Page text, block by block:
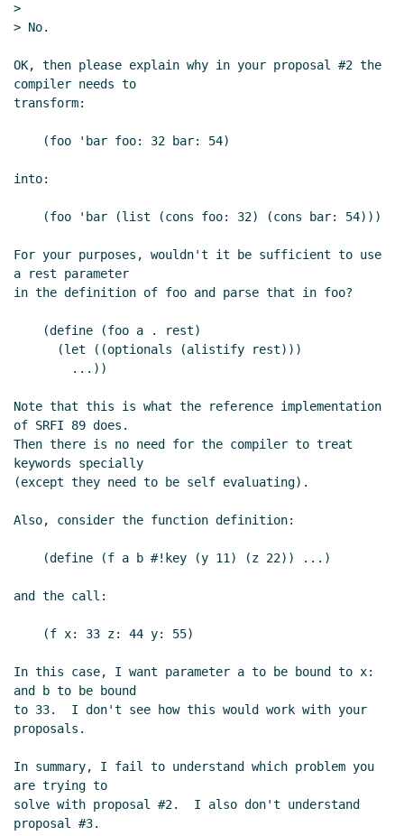
>
> No.
OK, then please explain why in your proposal #2 the
compiler needs to
transform:
into:
For your purposes, wouldn't it be sufficient to use
a rest parameter
in the definition of foo and parse that in foo?
Note that this is what the reference implementation
of SRFI 89 does.
Then there is no need for the compiler to treat
keywords specially
(except they need to be self evaluating).
Also, consider the function definition:
and the call:
In this case, I want parameter a to be bound to x:
and b to be bound
to 33.  I don't see how this would work with your
proposals.
In summary, I fail to understand which problem you
are trying to
solve with proposal #2.  I also don't understand
proposal #3.